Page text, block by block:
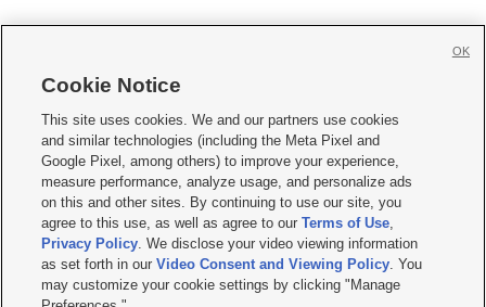
     
Mobile Apps| Newsletter|Advertise|Contact Us|Careers with KSL.com
Privacy Statement Video Consent Viewing Policy
Do Not Sell or Share My Data|EEO Public File Report| KSL-TV FCC Public File
KSL FM Radio FCC Public File|KSL AM Radio FCC Public File |FCC Applications
Closed Captioning Assistance
© 2026KSL Media| KSL Broadcasting Salt Lake City UT | Site hosted & managed
by KSL Media - a Deseret Media Company
Cookie Notice
This site uses cookies. We and our partners use cookies
and similar technologies (including the Meta Pixel and
Google Pixel, among others) to improve your experience,
measure performance, analyze usage, and personalize ads
on this and other sites. By continuing to use our site, you
agree to this use, as well as agree to ourTerms of Use,
Privacy Policy. We disclose your video viewing information
as set forth in ourVideo Consent and Viewing Policy. You
may customize your cookie settings by clicking "Manage
OK